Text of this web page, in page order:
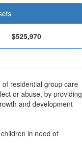
$525,970
residential group care
or abuse, by providing
and development
in need of